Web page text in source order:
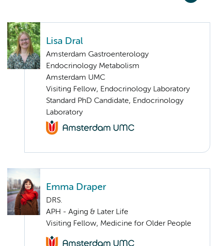
Lisa Dral
Amsterdam Gastroenterology
Endocrinology Metabolism
Amsterdam UMC
Visiting Fellow, Endocrinology Laboratory
Standard PhD Candidate, Endocrinology
Laboratory
Emma Draper
DRS.
APH - Aging & Later Life
Visiting Fellow, Medicine for Older People